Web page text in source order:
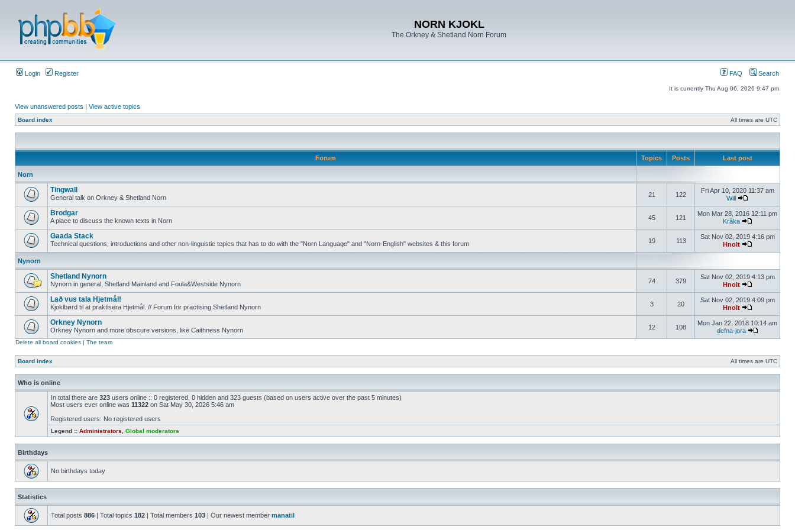
NORN KJOKL
The Orkney & Shetland Norn Forum
Login Register FAQ Search
It is currently Thu Aug 06, 2026 9:47 pm
View unanswered posts | View active topics
Board index All times are UTC
Forum Topics Posts Last post
Norn
Tingwall
General talk on Orkney & Shetland Norn 21 122
Fri Apr 10, 2020 11:37 am
Will
Brodgar
A place to discuss the known texts in Norn 45 121
Mon Mar 28, 2016 12:11 pm
Kråka
Gaada Stack
Technical questions, introductions and other non-linguistic topics that has to do with the "Norn Language" and "Norn-English" websites & this forum 19 113
Sat Nov 02, 2019 4:16 pm
Hnolt
Nynorn
Shetland Nynorn
Nynorn in general, Shetland Mainland and Foula&Westside Nynorn 74 379
Sat Nov 02, 2019 4:13 pm
Hnolt
Lað vus tala Hjetmål!
Kjoklbørd til at praktisera Hjetmål. // Forum for practising Shetland Nynorn 3 20
Sat Nov 02, 2019 4:09 pm
Hnolt
Orkney Nynorn
Orkney Nynorn and more obscure versions, like Caithness Nynorn 12 108
Mon Jan 22, 2018 10:14 am
defna-jora
Delete all board cookies | The team
Board index All times are UTC
Who is online
In total there are 323 users online :: 0 registered, 0 hidden and 323 guests (based on users active over the past 5 minutes)
Most users ever online was 11322 on Sat May 30, 2026 5:46 am
Registered users: No registered users
Legend :: Administrators Global moderators
Birthdays
No birthdays today
Statistics
Total posts 886 | Total topics 182 | Total members 103 | Our newest member manatil